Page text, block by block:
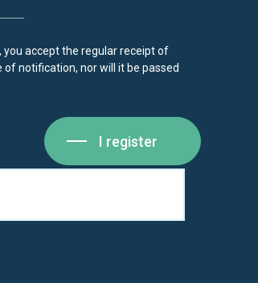
you accept the regular receipt of
notification, nor will it be passed
I register